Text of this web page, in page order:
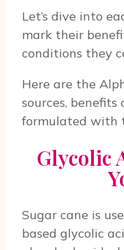
Let’s dive into
mark their
conditions they
Here are the
sources,
formulated with
Glycolic
Sugar cane is
based glycolic